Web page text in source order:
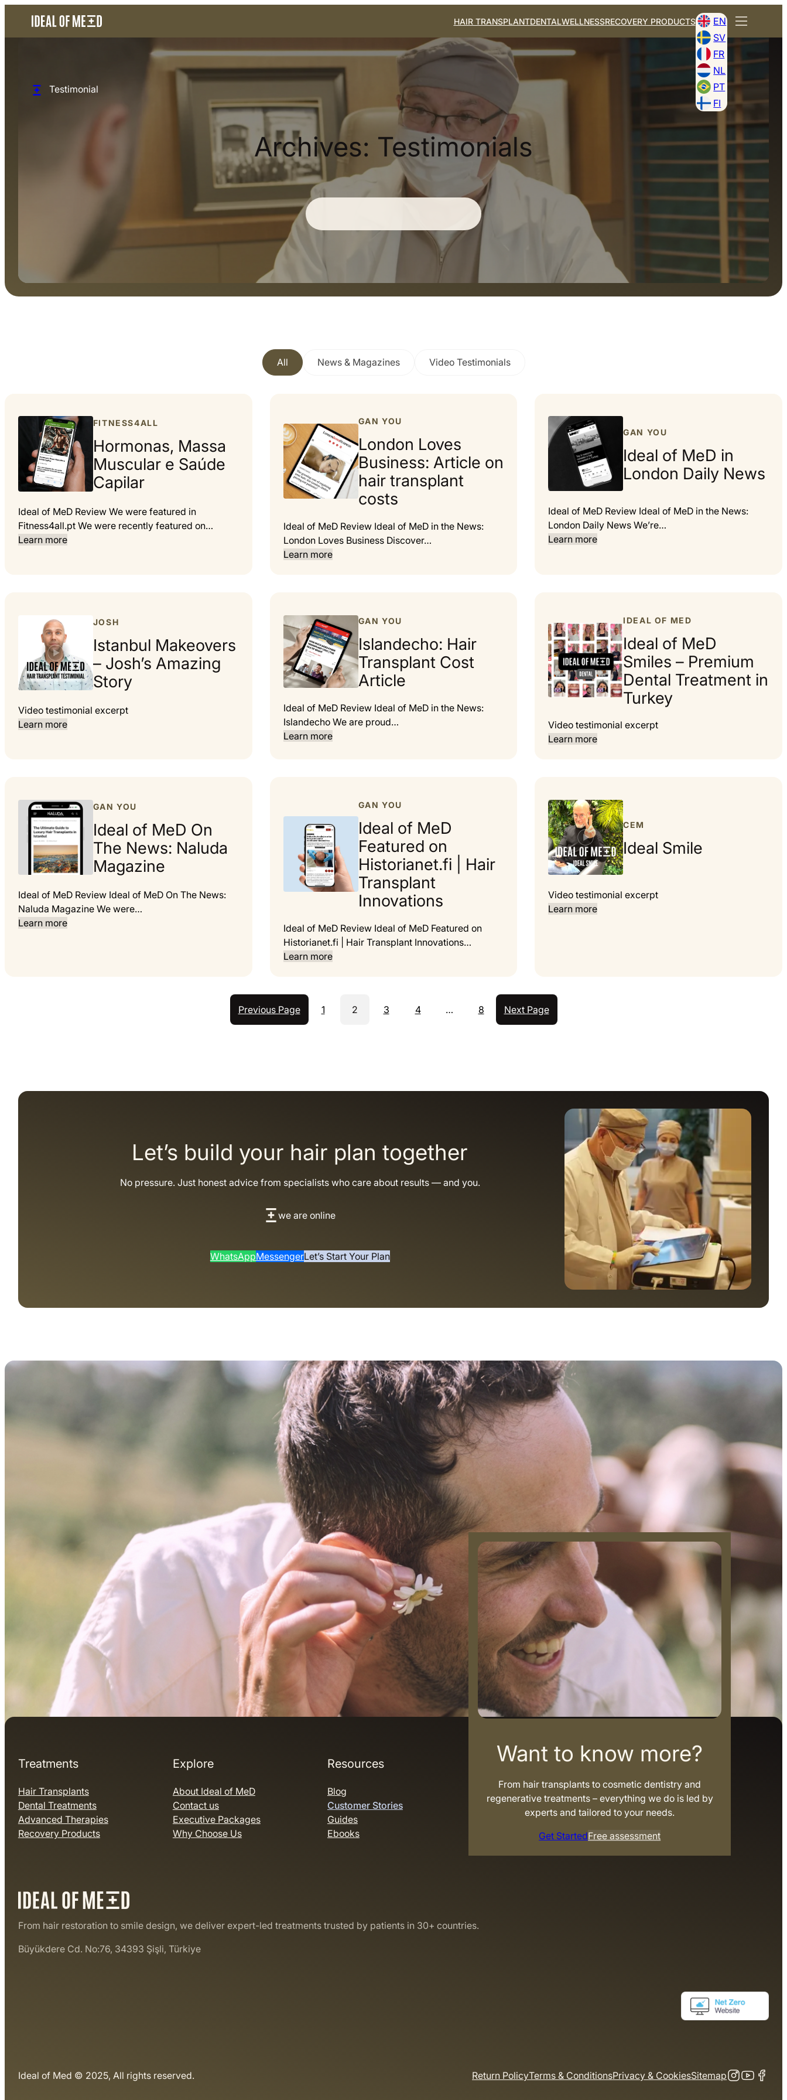
HAIR TRANSPLANTDENTALWELLNESSRECOVERY PRODUCTS
EN
SV
FR
NL
PT
FI
Testimonial
Archives: Testimonials
All News & Magazines Video Testimonials
FITNESS4ALL
Hormonas, Massa
Muscular e Saúde
Capilar
Ideal of MeD Review We were featured in
Fitness4all.pt We were recently featured on…
Learn more
GAN YOU
London Loves
Business: Article on
hair transplant
costs
Ideal of MeD Review Ideal of MeD in the News:
London Loves Business Discover…
Learn more
GAN YOU
Ideal of MeD in
London Daily News
Ideal of MeD Review Ideal of MeD in the News:
London Daily News We’re…
Learn more
JOSH
Istanbul Makeovers
– Josh’s Amazing
Story
Video testimonial excerpt
Learn more
GAN YOU
Islandecho: Hair
Transplant Cost
Article
Ideal of MeD Review Ideal of MeD in the News:
Islandecho We are proud…
Learn more
IDEAL OF MED
Ideal of MeD
Smiles – Premium
Dental Treatment in
Turkey
Video testimonial excerpt
Learn more
GAN YOU
Ideal of MeD On
The News: Naluda
Magazine
Ideal of MeD Review Ideal of MeD On The News:
Naluda Magazine We were…
Learn more
GAN YOU
Ideal of MeD
Featured on
Historianet.fi | Hair
Transplant
Innovations
Ideal of MeD Review Ideal of MeD Featured on
Historianet.fi | Hair Transplant Innovations…
Learn more
CEM
Ideal Smile
Video testimonial excerpt
Learn more
Previous Page 1 2 3 4 … 8 Next Page
Let’s build your hair plan together
No pressure. Just honest advice from specialists who care about results — and you.
we are online
WhatsAppMessengerLet’s Start Your Plan
Treatments
Hair Transplants
Dental Treatments
Advanced Therapies
Recovery Products
Explore
About Ideal of MeD
Contact us
Executive Packages
Why Choose Us
Resources
Blog
Customer Stories
Guides
Ebooks
Want to know more?
From hair transplants to cosmetic dentistry and
regenerative treatments – everything we do is led by
experts and tailored to your needs.
Get StartedFree assessment
From hair restoration to smile design, we deliver expert-led treatments trusted by patients in 30+ countries.
Büyükdere Cd. No:76, 34393 Şişli, Türkiye
Ideal of Med © 2025, All rights reserved. Return PolicyTerms & ConditionsPrivacy & CookiesSitemap